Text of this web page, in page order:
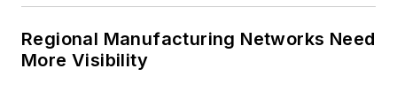
Regional Manufacturing Networks Need
More Visibility